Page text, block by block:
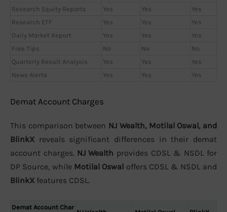
Research Equity Reports
Yes Yes
Yes
Research ETF
Yes Yes
Yes
Daily Market Report
Yes Yes
Yes
Free Tips
No No
No
Quarterly Result Analysis
Yes Yes
Yes
News Alerts
Yes Yes Yes
Demat Account Charges
This comparison between NJ Wealth, Motilal Oswal, and
BlinkX reveals significant differences in their demat
account charges. NJ Wealth provides CDSL & NSDL for
DP Source, while Motilal Oswal offers CDSL & NSDL and
BlinkX features CDSL.
Demat Account Char